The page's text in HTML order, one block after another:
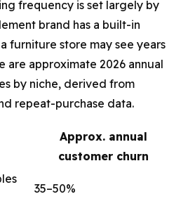
frequency is set largely by
brand has a built-in
furniture store may see years
are approximate 2026 annual
by niche, derived from
repeat-purchase data.
Approx. annual
customer churn
35–50%